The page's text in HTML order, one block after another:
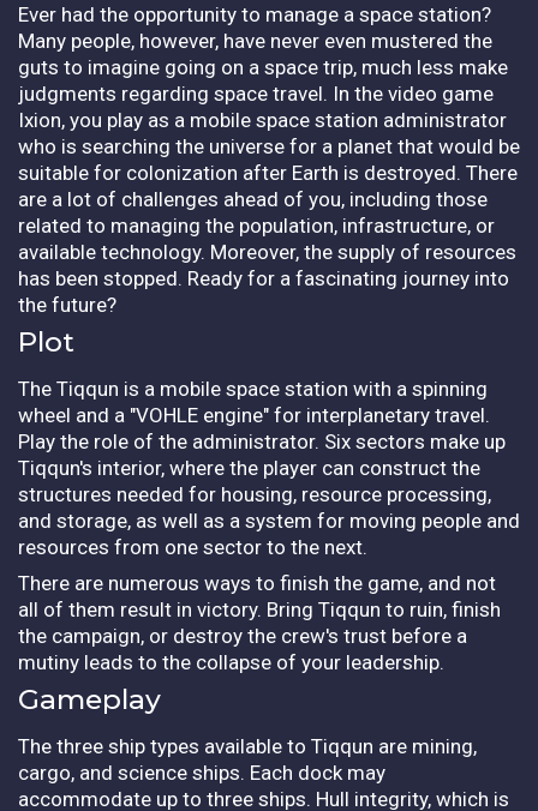
Ever had the opportunity to manage a space station?
Many people, however, have never even mustered the
guts to imagine going on a space trip, much less make
judgments regarding space travel. In the video game
Ixion, you play as a mobile space station administrator
who is searching the universe for a planet that would be
suitable for colonization after Earth is destroyed. There
are a lot of challenges ahead of you, including those
related to managing the population, infrastructure, or
available technology. Moreover, the supply of resources
has been stopped. Ready for a fascinating journey into
the future?
Plot
The Tiqqun is a mobile space station with a spinning
wheel and a "VOHLE engine" for interplanetary travel.
Play the role of the administrator. Six sectors make up
Tiqqun's interior, where the player can construct the
structures needed for housing, resource processing,
and storage, as well as a system for moving people and
resources from one sector to the next.
There are numerous ways to finish the game, and not
all of them result in victory. Bring Tiqqun to ruin, finish
the campaign, or destroy the crew's trust before a
mutiny leads to the collapse of your leadership.
Gameplay
The three ship types available to Tiqqun are mining,
cargo, and science ships. Each dock may
accommodate up to three ships. Hull integrity, which is